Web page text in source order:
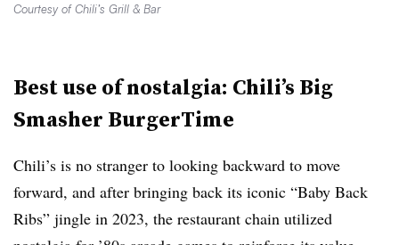
Courtesy of Chili’s Grill & Bar
Best use of nostalgia: Chili’s Big
Smasher BurgerTime
Chili’s is no stranger to looking backward to move
forward, and after bringing back its iconic “Baby Back
Ribs” jingle in 2023, the restaurant chain utilized